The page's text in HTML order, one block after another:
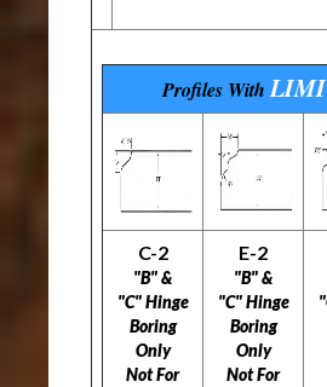
Profiles With
C-2
"B" &
"C" Hinge
Boring
Only
Not For
E-2
"B" &
"C" Hinge
Boring
Only
Not For